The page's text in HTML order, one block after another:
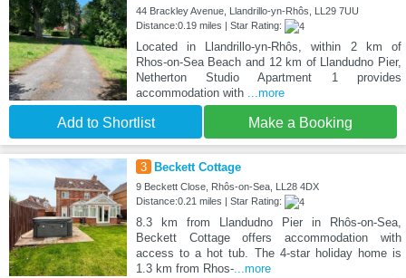
44 Brackley Avenue, Llandrillo-yn-Rhôs, LL29 7UU
Distance:0.19 miles | Star Rating:
Located in Llandrillo-yn-Rhôs, within 2 km of
Rhos-on-Sea Beach and 12 km of Llandudno Pier,
Netherton Studio Apartment 1 provides
accommodation with ...more
Add to Shortlist Make a Booking
3 Beckett Cottage
9 Beckett Close, Rhôs-on-Sea, LL28 4DX
Distance:0.21 miles | Star Rating:
8.3 km from Llandudno Pier in Rhôs-on-Sea,
Beckett Cottage offers accommodation with
access to a hot tub. The 4-star holiday home is
1.3 km from Rhos-...more